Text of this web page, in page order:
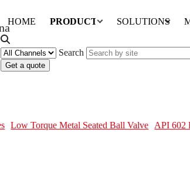
HOME PRODUCTS SOLUTIONS
Search
Get a quote
Low Torque Metal Seated Ball Valve API 602